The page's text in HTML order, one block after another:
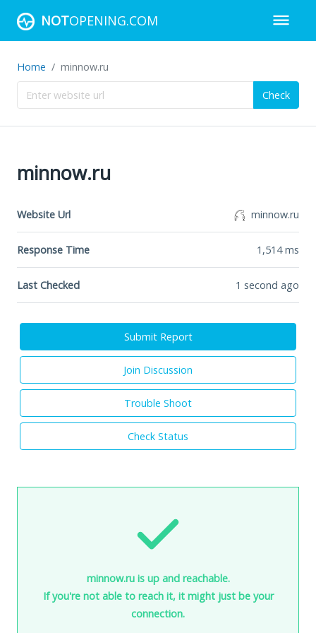
NOTOPENING.COM
Home minnow.ru
Check
minnow.ru
Website Url minnow.ru
Response Time 1,514ms
Last Checked 1 second ago
Submit Report
Join Discussion
Trouble Shoot
Check Status
minnow.ru is up and reachable.
If you're not able to reach it, it might just be your
connection.